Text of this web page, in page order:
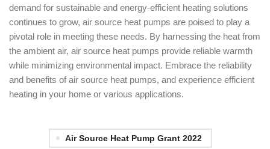
demand for sustainable and energy-efficient heating solutions
continues to grow, air source heat pumps are poised to play a
pivotal role in meeting these needs. By harnessing the heat from
the ambient air, air source heat pumps provide reliable warmth
while minimizing environmental impact. Embrace the reliability
and benefits of air source heat pumps, and experience efficient
heating in your home or various applications.
Air Source Heat Pump Grant 2022